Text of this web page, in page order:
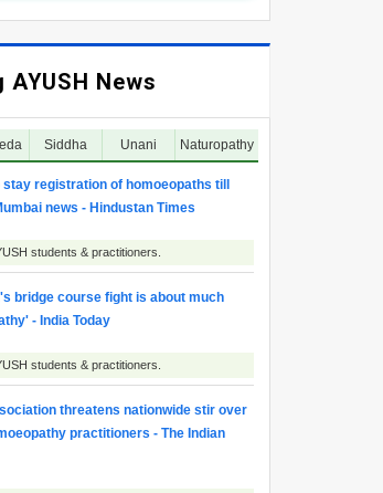
AYUSH News
Siddha Unani Naturopathy
registration of homoeopaths till
news - Hindustan Times
students & practitioners.
bridge course fight is about much
- India Today
students & practitioners.
threatens nationwide stir over
practitioners - The Indian